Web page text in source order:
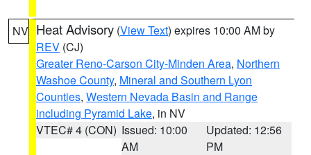
NV Heat Advisory (View Text) expires 10:00 AM by
REV (CJ)
Greater Reno-Carson City-Minden Area, Northern
Washoe County, Mineral and Southern Lyon
Counties, Western Nevada Basin and Range
including Pyramid Lake, in NV
VTEC# 4 (CON) Issued: 10:00
AM
Updated: 12:56
PM